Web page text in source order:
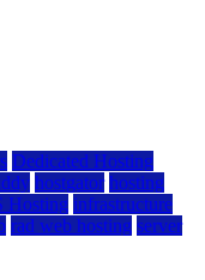
Dedicated Hosting
hostgator hosting
Hosting infrastructure
rad web hosting server